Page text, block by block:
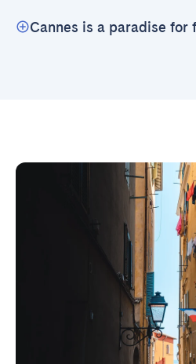
Cannes is a paradise for